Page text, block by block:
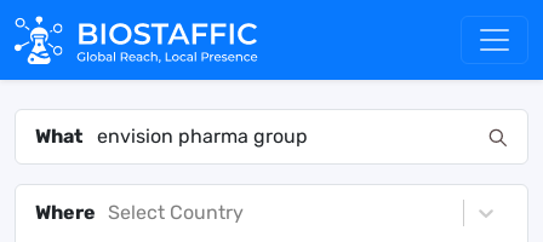
What
Where Select Country